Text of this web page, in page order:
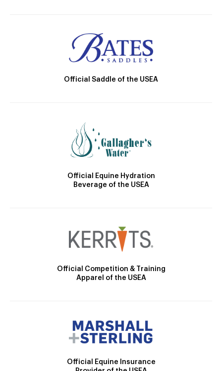
Official Saddle of the USEA
Official Equine Hydration
Beverage of the USEA
Official Competition & Training
Apparel of the USEA
Official Equine Insurance